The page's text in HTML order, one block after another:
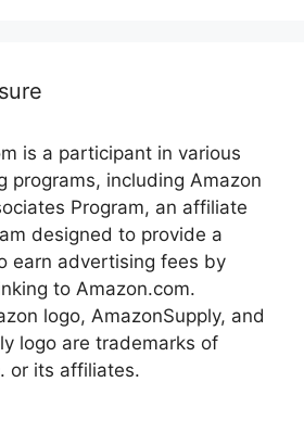
is a participant in various
programs, including Amazon
Program, an affiliate
designed to provide a
earn advertising fees by
to Amazon.com.
logo, AmazonSupply, and
logo are trademarks of
or its affiliates.